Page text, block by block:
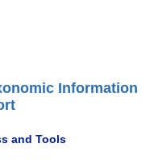
Information
and Tools